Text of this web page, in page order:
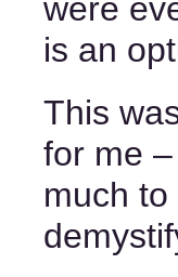
were
is an
This
for me
much to